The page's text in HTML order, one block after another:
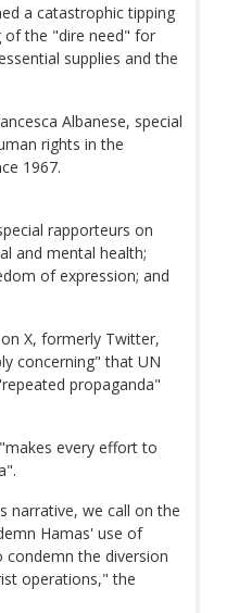
a catastrophic tipping
of the "dire need" for
supplies and the
Albanese, special
rights in the
1967.
rapporteurs on
and mental health;
of expression; and
X, formerly Twitter,
concerning" that UN
propaganda"
every effort to
narrative, we call on the
Hamas' use of
condemn the diversion
operations," the